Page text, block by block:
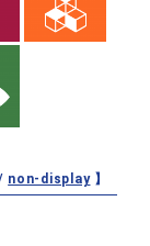
non-display】